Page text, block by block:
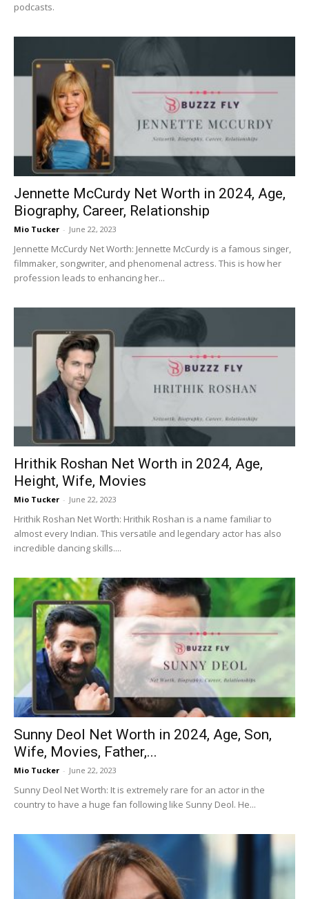
podcasts.
Jennette McCurdy Net Worth in 2024, Age,
Biography, Career, Relationship
Mio Tucker - June 22, 2023
Jennette McCurdy Net Worth: Jennette McCurdy is a famous singer,
filmmaker, songwriter, and phenomenal actress. This is how her
profession leads to enhancing her...
Hrithik Roshan Net Worth in 2024, Age,
Height, Wife, Movies
Mio Tucker - June 22, 2023
Hrithik Roshan Net Worth: Hrithik Roshan is a name familiar to
almost every Indian. This versatile and legendary actor has also
incredible dancing skills....
Sunny Deol Net Worth in 2024, Age, Son,
Wife, Movies, Father,...
Mio Tucker - June 22, 2023
Sunny Deol Net Worth: It is extremely rare for an actor in the
country to have a huge fan following like Sunny Deol. He...